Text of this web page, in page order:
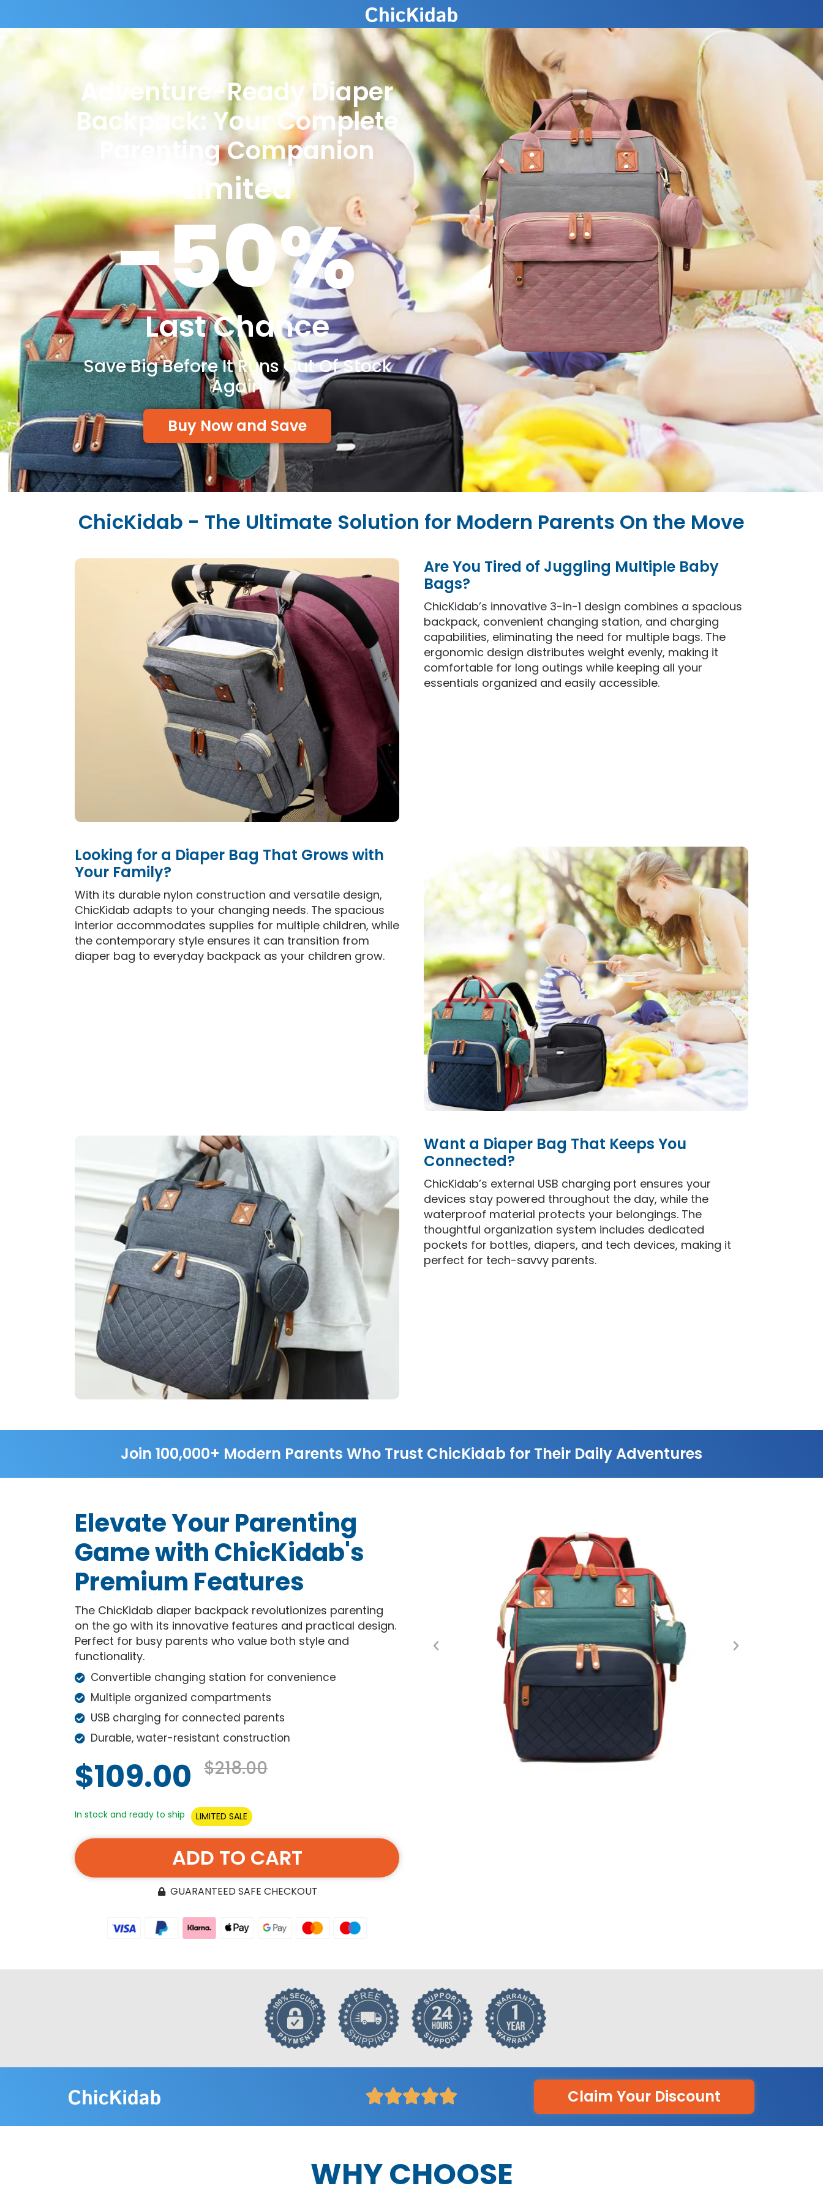
Adventure-Ready Diaper
Backpack: Your Complete
Parenting Companion
Limited
-50%
Last Chance
Save Big Before It Runs Out Of Stock
Again
Buy Now and Save
ChicKidab - The Ultimate Solution for Modern Parents On the Move
Are You Tired of Juggling Multiple Baby
Bags?
ChicKidab’s innovative 3-in-1 design combines a spacious
backpack, convenient changing station, and charging
capabilities, eliminating the need for multiple bags. The
ergonomic design distributes weight evenly, making it
comfortable for long outings while keeping all your
essentials organized and easily accessible.
Looking for a Diaper Bag That Grows with
Your Family?
With its durable nylon construction and versatile design,
ChicKidab adapts to your changing needs. The spacious
interior accommodates supplies for multiple children, while
the contemporary style ensures it can transition from
diaper bag to everyday backpack as your children grow.
Want a Diaper Bag That Keeps You
Connected?
ChicKidab’s external USB charging port ensures your
devices stay powered throughout the day, while the
waterproof material protects your belongings. The
thoughtful organization system includes dedicated
pockets for bottles, diapers, and tech devices, making it
perfect for tech-savvy parents.
Join 100,000+ Modern Parents Who Trust ChicKidab for Their Daily Adventures
Elevate Your Parenting
Game with ChicKidab's
Premium Features
The ChicKidab diaper backpack revolutionizes parenting
on the go with its innovative features and practical design.
Perfect for busy parents who value both style and
functionality.
Convertible changing station for convenience
Multiple organized compartments
USB charging for connected parents
Durable, water-resistant construction
$109.00 $218.00
In stock and ready to ship LIMITED SALE
ADD TO CART
GUARANTEED SAFE CHECKOUT
Claim Your Discount
WHY CHOOSE